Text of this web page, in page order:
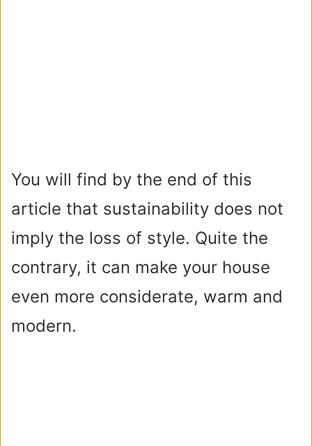
You will find by the end of this
article that sustainability does not
imply the loss of style. Quite the
contrary, it can make your house
even more considerate, warm and
modern.